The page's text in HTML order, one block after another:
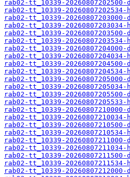
rab02-tt_10339-20260807202500-
rab02-tt_10339-
rab02-tt_10339-20260807203000-
rab02-tt_10339-
rab02-tt_10339-20260807203500-
rab02-tt_10339-
rab02-tt_10339-20260807204000-
rab02-tt_10339-
rab02-tt_10339-20260807204500-
rab02-tt_10339-
rab02-tt_10339-20260807205000-
rab02-tt_10339-
rab02-tt_10339-20260807205500-
rab02-tt_10339-
rab02-tt_10339-20260807210000-
rab02-tt_10339-
rab02-tt_10339-20260807210500-
rab02-tt_10339-
rab02-tt_10339-20260807211000-
rab02-tt_10339-
rab02-tt_10339-20260807211500-
rab02-tt_10339-
rab02-tt_10339-20260807212000-